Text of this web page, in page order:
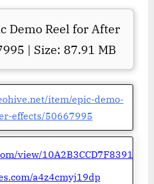
Demo Reel for After
| Size: 87.91 MB
item/epic-demo-
effects/50667995
view/10A2B3CCD7F8391
a4z4cmyj19dp